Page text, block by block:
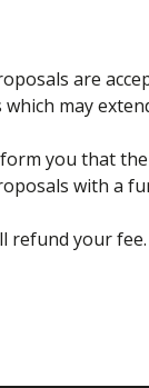
are
may
you that
with a
refund your fee.